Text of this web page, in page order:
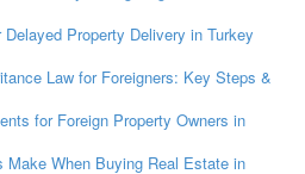
Property Delivery in Turkey
Law for Foreigners: Key Steps &
for Foreign Property Owners in
Make When Buying Real Estate in